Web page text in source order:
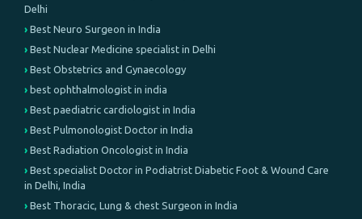
Delhi
Best Neuro Surgeon in India
Best Nuclear Medicine specialist in Delhi
Best Obstetrics and Gynaecology
best ophthalmologist in india
Best paediatric cardiologist in India
Best Pulmonologist Doctor in India
Best Radiation Oncologist in India
Best specialist Doctor in Podiatrist Diabetic Foot & Wound Care
in Delhi, India
Best Thoracic, Lung & chest Surgeon in India